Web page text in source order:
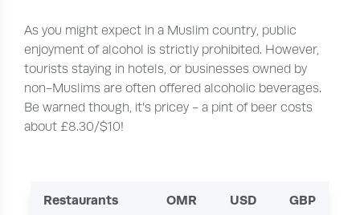
As you might expect in a Muslim country, public
enjoyment of alcohol is strictly prohibited. However,
tourists staying in hotels, or businesses owned by
non-Muslims are often offered alcoholic beverages.
Be warned though, it’s pricey - a pint of beer costs
about £8.30/$10!
Restaurants OMR USD GBP